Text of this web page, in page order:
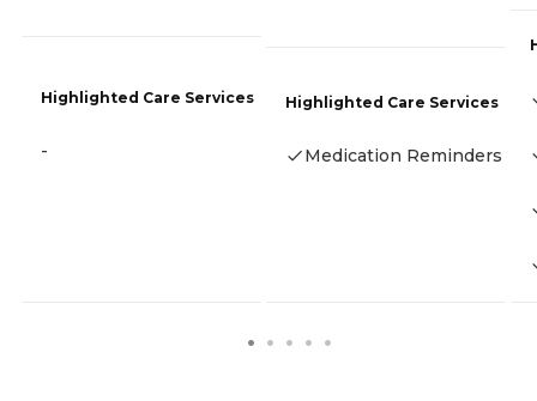
Highlighted Care Services
-
Highlighted Care Services
Medication Reminders